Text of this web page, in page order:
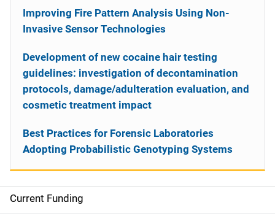
S
Current Funding
Improving Fire Pattern Analysis Using Non-
Invasive Sensor Technologies
Development of new cocaine hair testing
guidelines: investigation of decontamination
protocols, damage/adulteration evaluation, and
cosmetic treatment impact
Best Practices for Forensic Laboratories
Adopting Probabilistic Genotyping Systems